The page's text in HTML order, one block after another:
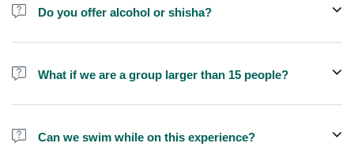
Do you offer alcohol or shisha?
No, we do not offer alcohol (however you can bring your own) and
What if we are a group larger than 15 people?
We do have larger yachts for larger groups, please contact us at
you in booking.
Can we swim while on this experience?